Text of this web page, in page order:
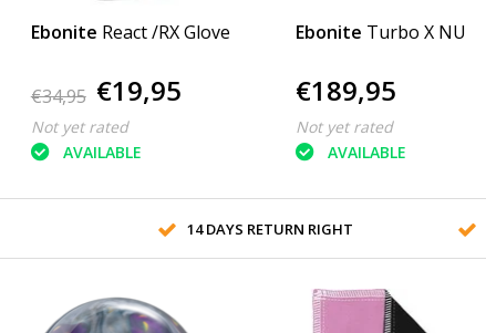
Ebonite React /RX Glove
€34,95 €19,95
Not yet rated
AVAILABLE
Ebonite Turbo X NU
€189,95
Not yet rated
AVAILABLE
14 DAYS RETURN RIGHT